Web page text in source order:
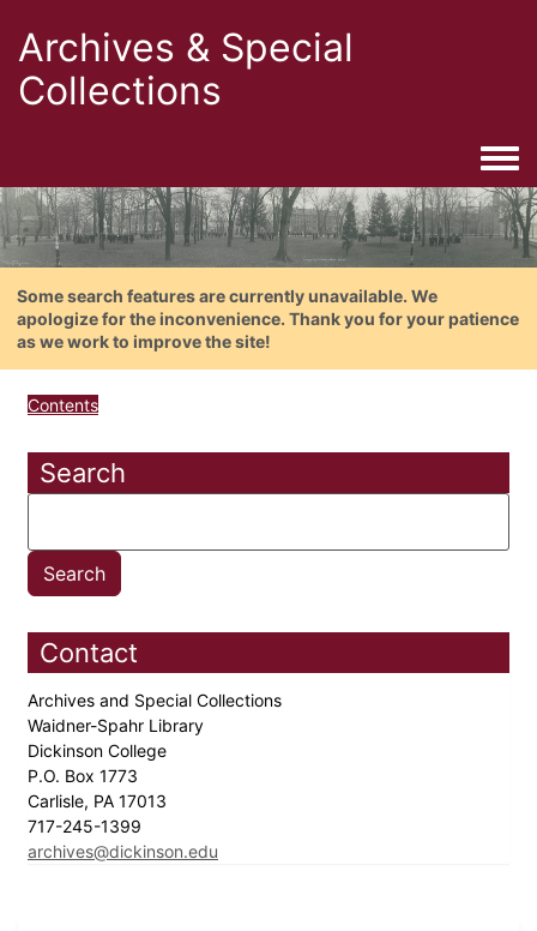
Archives & Special
Collections
Some search features are currently unavailable. We
apologize for the inconvenience. Thank you for your patience
as we work to improve the site!
Contents
Search
Contact
Archives and Special Collections
Waidner-Spahr Library
Dickinson College
P.O. Box 1773
Carlisle, PA 17013
717-245-1399
archives@dickinson.edu